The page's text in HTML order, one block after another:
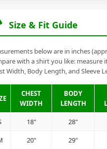
Size & Fit Guide
below are in inches
with a shirt you like: measure
Width, Body Length, and Sleeve
CHEST
WIDTH
BODY
LENGTH
18" 28"
20" 29"